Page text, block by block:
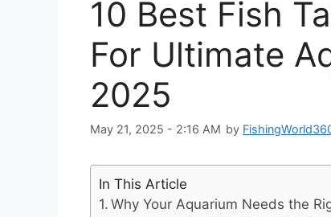
10 Best Fish
For Ultimate
2025
May 21, 2025 - 2:16 AM by
In This Article
Why Your Aquarium Needs the